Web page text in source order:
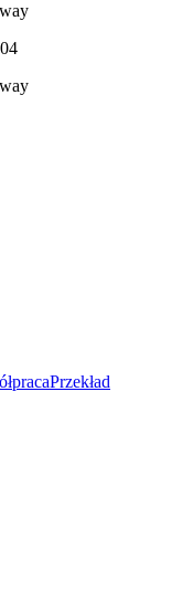
Przekład